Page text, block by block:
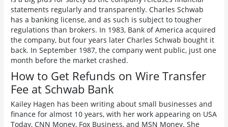
statements regularly and transparently. Charles Schwab
has a banking license, and as such is subject to tougher
regulations than brokers. In 1983, Bank of America acquired
the company, but four years later Charles Schwab bought it
back. In September 1987, the company went public, just one
month before the market crashed.
How to Get Refunds on Wire Transfer
Fee at Schwab Bank
Kailey Hagen has been writing about small businesses and
finance for almost 10 years, with her work appearing on USA
Today, CNN Money, Fox Business, and MSN Money. She